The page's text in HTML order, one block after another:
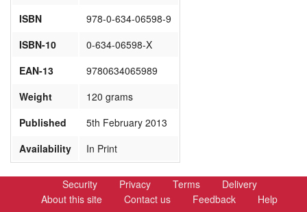
ISBN
978-0-634-06598-9
ISBN-10
0-634-06598-X
EAN-13
9780634065989
Weight
120 grams
Published
5th February 2013
Availability
In Print
Security Privacy Terms
Delivery
About this site
Contact us Feedback Help